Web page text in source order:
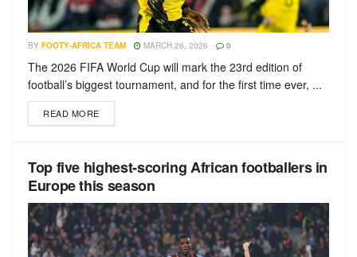
BY FOOTY-AFRICA TEAM MARCH 26, 2026 0
The 2026 FIFA World Cup will mark the 23rd edition of
football’s biggest tournament, and for the first time ever, ...
READ MORE
Top five highest-scoring African footballers in
Europe this season